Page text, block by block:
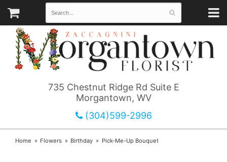
735 Chestnut Ridge Rd Suite E
Morgantown, WV
(304)599-2996
Home Flowers Birthday Pick-Me-Up Bouquet